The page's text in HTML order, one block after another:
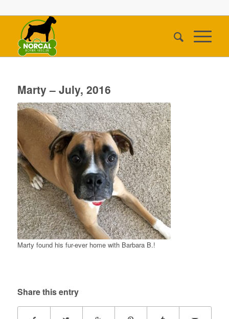
Marty – July, 2016
Marty found his fur-ever home with Barbara B.!
Share this entry